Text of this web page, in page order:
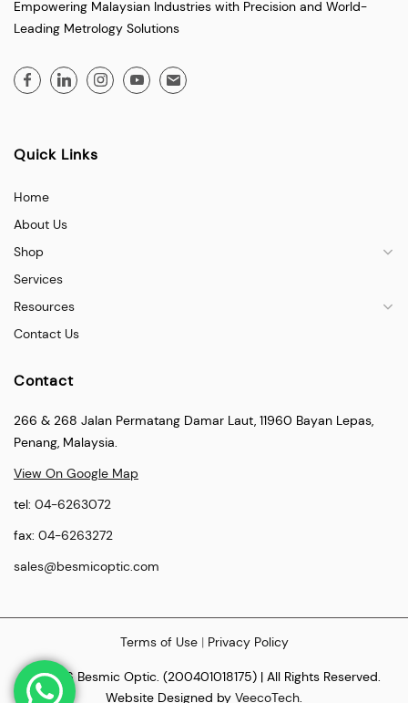
Empowering Malaysian Industries with Precision and World-
Leading Metrology Solutions
Quick Links
Home
About Us
Shop
Services
Resources
Contact Us
Contact
266 & 268 Jalan Permatang Damar Laut, 11960 Bayan Lepas,
Penang, Malaysia.
View On Google Map
tel: 04-6263072
fax: 04-6263272
sales@besmicoptic.com
Terms of Use| Privacy Policy
© 2026 Besmic Optic. (200401018175) | All Rights Reserved.
Website Designed by VeecoTech.